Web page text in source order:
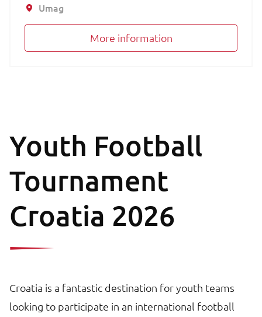
Umag
More information
Youth Football
Tournament
Croatia 2026
Croatia is a fantastic destination for youth teams
looking to participate in an international football